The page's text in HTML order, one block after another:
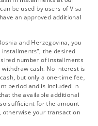
be used by users of Visa
an approved additional
and Herzegovina, you
the desired
number of installments
cash. No interest is
but only a one-time fee,
period and is included in
the available additional
sufficient for the amount
otherwise your transaction